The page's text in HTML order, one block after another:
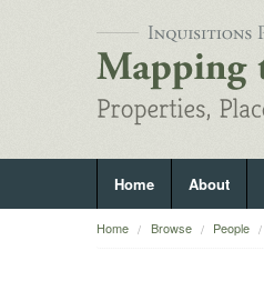
Home About
Home Browse People